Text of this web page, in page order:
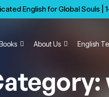
English for Global Souls |
About Us English